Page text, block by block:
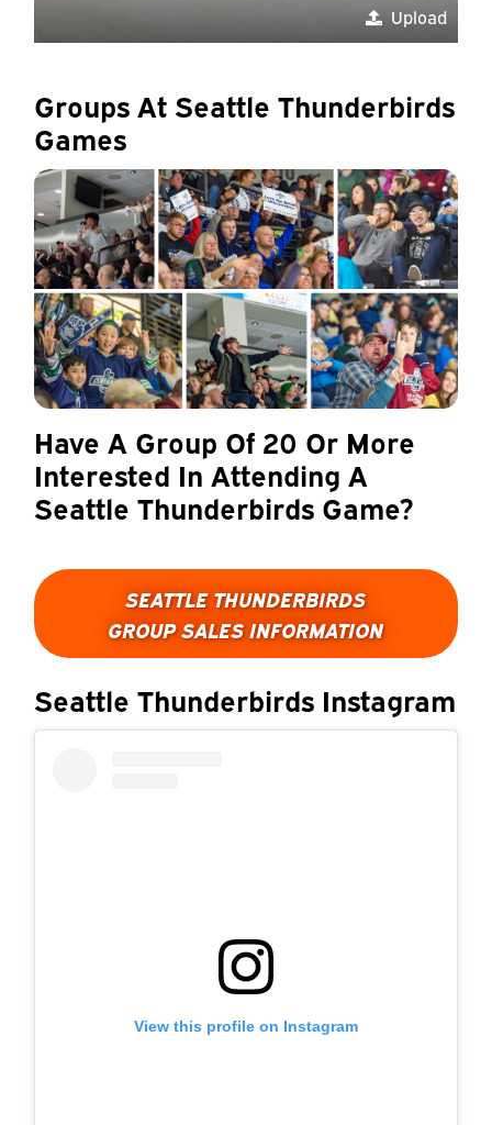
Upload
Groups At Seattle Thunderbirds
Games
Have A Group Of 20 Or More
Interested In Attending A
Seattle Thunderbirds Game?
SEATTLE THUNDERBIRDS
GROUP SALES INFORMATION
Seattle Thunderbirds Instagram
View this profile on Instagram